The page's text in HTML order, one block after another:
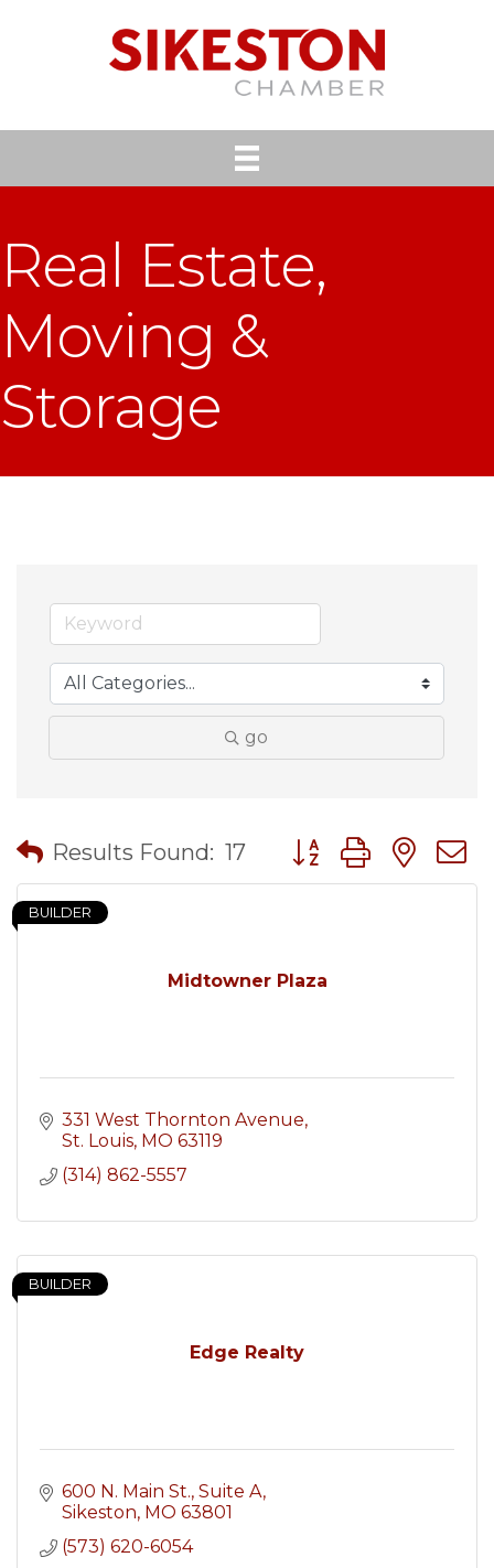
Real Estate,
Moving &
Storage
go
Results Found: 17 Button group with
Midtowner Plaza
BUILDER
331 West Thornton Avenue
St. Louis MO 63119
(314) 862-5557
Edge Realty
BUILDER
600 N. Main St. Suite A
Sikeston MO 63801
(573) 620-6054